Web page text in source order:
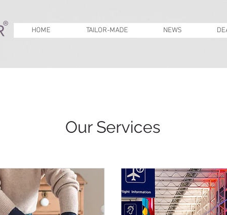
HOME TAILOR-MADE NEWS
Our Services